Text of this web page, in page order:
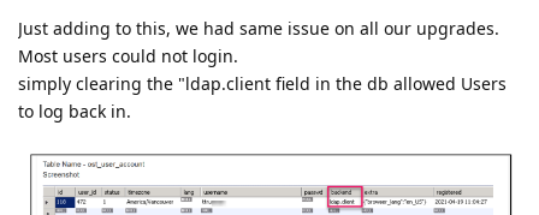
Just adding to this, we had same issue on all our upgrades.
Most users could not login.
simply clearing the "ldap.client field in the db allowed Users
to log back in.